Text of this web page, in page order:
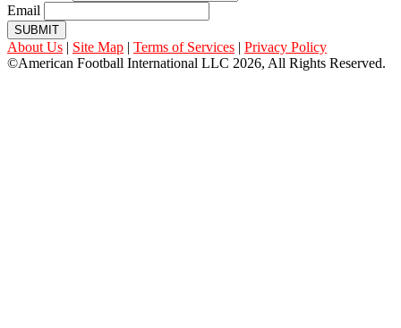
Email
SUBMIT
About Us | Site Map | Terms of Services | Privacy Policy
©American Football International LLC 2026, All Rights Reserved.